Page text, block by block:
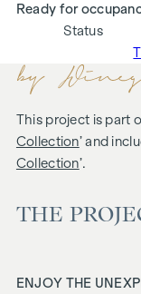
Status
Ready for
This project is part
Collection’ and
Collection’.
THE
ENJOY THE